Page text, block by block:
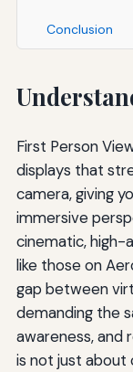
Conclusion
First Person
displays that
camera, giving
immersive
cinematic, high-
like those on
gap between
demanding the
awareness, and
is not just